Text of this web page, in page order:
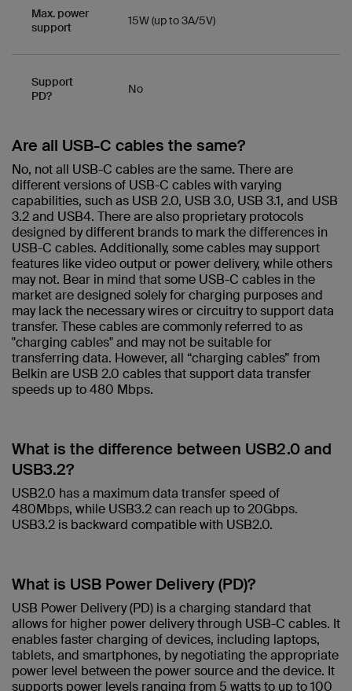
Max. power
support
15W (up to 3A/5V)
Support
PD?
No
Are all USB-C cables the same?​
No, not all USB-C cables are the same. There are
different versions of USB-C cables with varying
capabilities, such as USB 2.0, USB 3.0, USB 3.1, and USB
3.2 and USB4. There are also proprietary protocols
designed by different brands to mark the differences in
USB-C cables. Additionally, some cables may support
features like video output or power delivery, while others
may not. Bear in mind that some USB-C cables in the
market are designed solely for charging purposes and
may lack the necessary wires or circuitry to support data
transfer. These cables are commonly referred to as
"charging cables" and may not be suitable for
transferring data. However, all “charging cables” from
Belkin are USB 2.0 cables that support data transfer
speeds up to 480 Mbps.​
What is the difference between USB2.0 and
USB3.2? ​
USB2.0 has a maximum data transfer speed of
480Mbps, while USB3.2 can reach up to 20Gbps.
USB3.2 is backward compatible with USB2.0.​
What is USB Power Delivery (PD)?​
USB Power Delivery (PD) is a charging standard that
allows for higher power delivery through USB-C cables. It
enables faster charging of devices, including laptops,
tablets, and smartphones, by negotiating the appropriate
power level between the power source and the device. It
supports power levels ranging from 5 watts to up to 100